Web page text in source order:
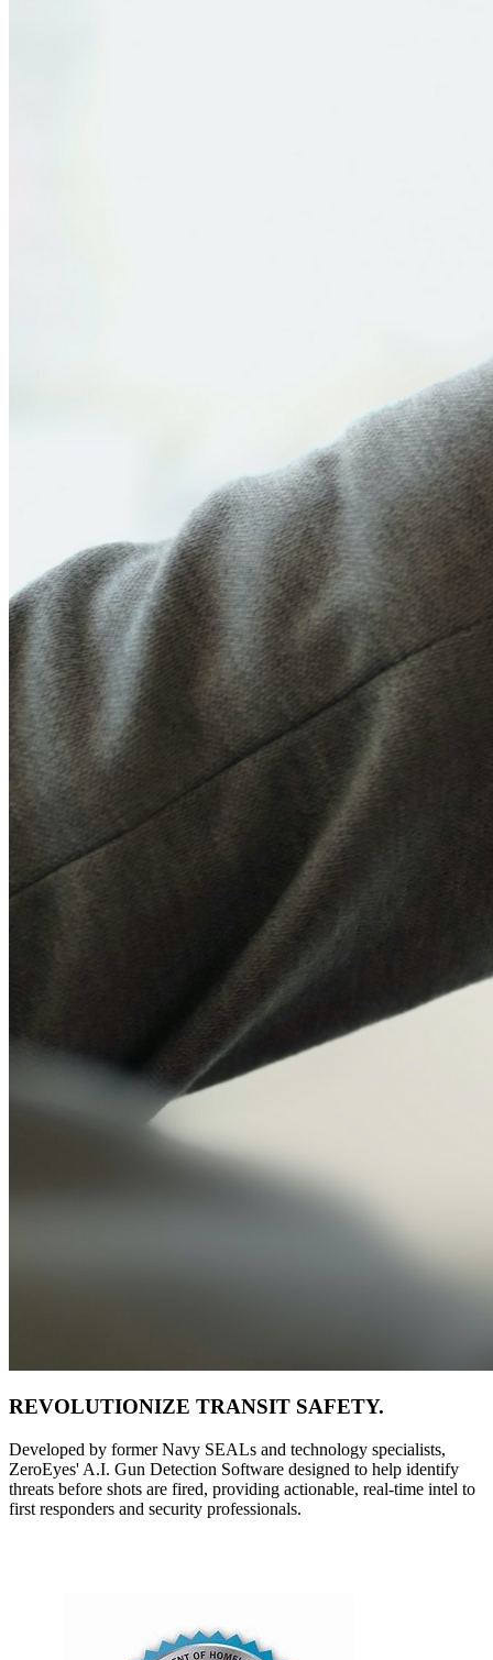
REVOLUTIONIZE TRANSIT SAFETY.
Developed by former Navy SEALs and technology specialists,
ZeroEyes' A.I. Gun Detection Software designed to help identify
threats before shots are fired, providing actionable, real-time intel to
first responders and security professionals.